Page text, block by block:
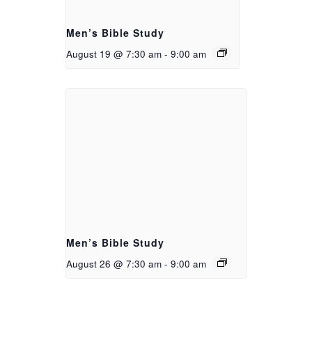
Men’s Bible Study
August 19 @ 7:30 am - 9:00 am
Men’s Bible Study
August 26 @ 7:30 am - 9:00 am